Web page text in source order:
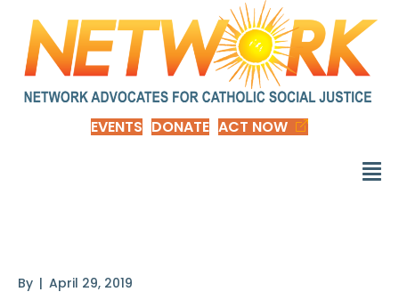
EVENTS DONATE ACT NOW
By | April 29, 2019